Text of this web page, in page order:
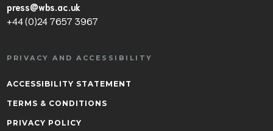
press@wbs.ac.uk
+44 (0)24 7657 3967
PRIVACY AND ACCESSIBILITY
ACCESSIBILITY STATEMENT
TERMS & CONDITIONS
PRIVACY POLICY